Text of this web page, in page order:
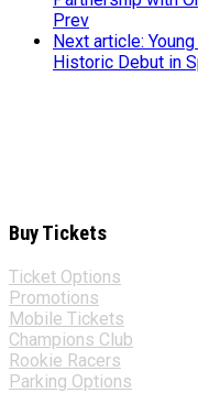
Prev
Next article:
Historic Debut in
Buy Tickets
Ticket Options
Promotions
Mobile Tickets
Champions Club
Rookie Racers
Parking Options